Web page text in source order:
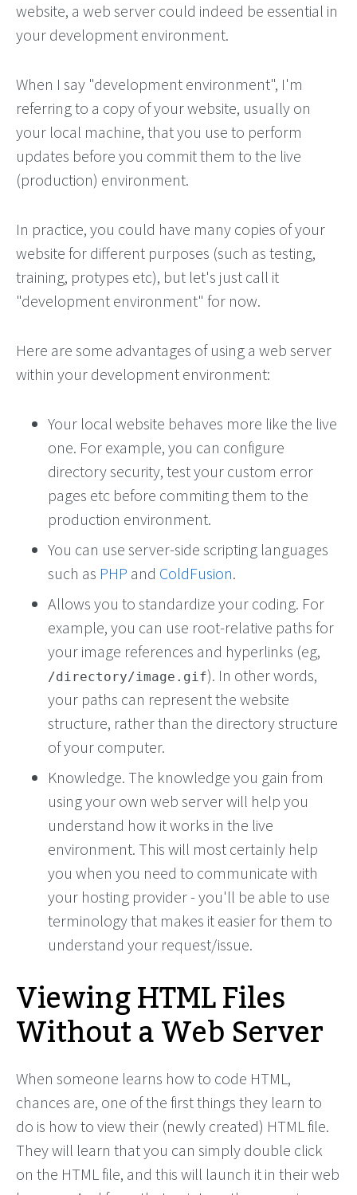
website, a web server could indeed be essential in
your development environment.
When I say "development environment", I'm
referring to a copy of your website, usually on
your local machine, that you use to perform
updates before you commit them to the live
(production) environment.
In practice, you could have many copies of your
website for different purposes (such as testing,
training, protypes etc), but let's just call it
"development environment" for now.
Here are some advantages of using a web server
within your development environment:
Your local website behaves more like the live
one. For example, you can configure
directory security, test your custom error
pages etc before commiting them to the
production environment.
You can use server-side scripting languages
such as PHP and ColdFusion.
Allows you to standardize your coding. For
example, you can use root-relative paths for
your image references and hyperlinks (eg,
/directory/image.gif). In other words,
your paths can represent the website
structure, rather than the directory structure
of your computer.
Knowledge. The knowledge you gain from
using your own web server will help you
understand how it works in the live
environment. This will most certainly help
you when you need to communicate with
your hosting provider - you'll be able to use
terminology that makes it easier for them to
understand your request/issue.
Viewing HTML Files
Without a Web Server
When someone learns how to code HTML,
chances are, one of the first things they learn to
do is how to view their (newly created) HTML file.
They will learn that you can simply double click
on the HTML file, and this will launch it in their web